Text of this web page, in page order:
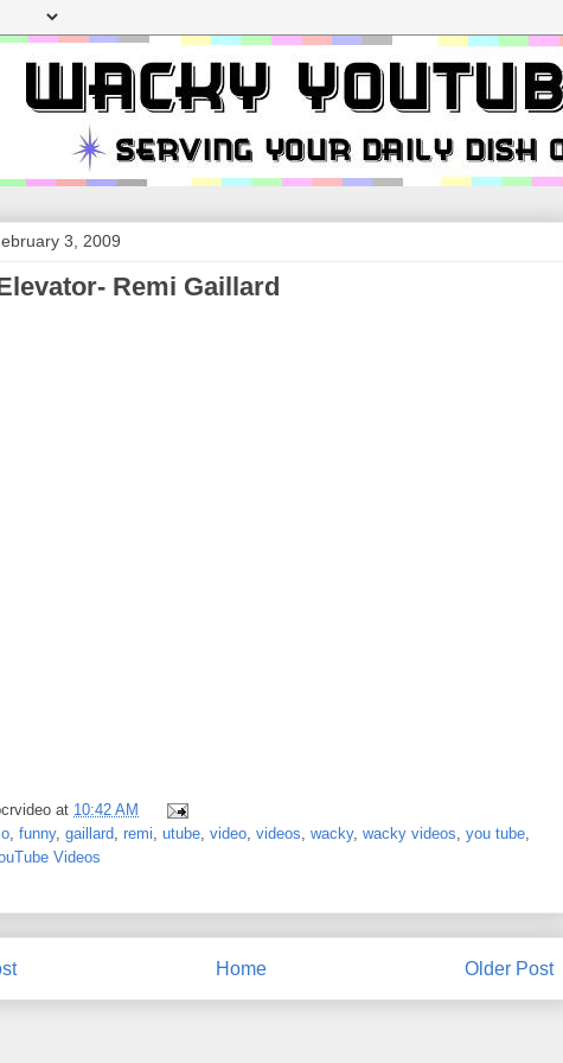
3, 2009
Remi Gaillard
at 10:42 AM
funny, gaillard remi utube video videos wacky, wacky videos you tube
Videos
Older Post
Home